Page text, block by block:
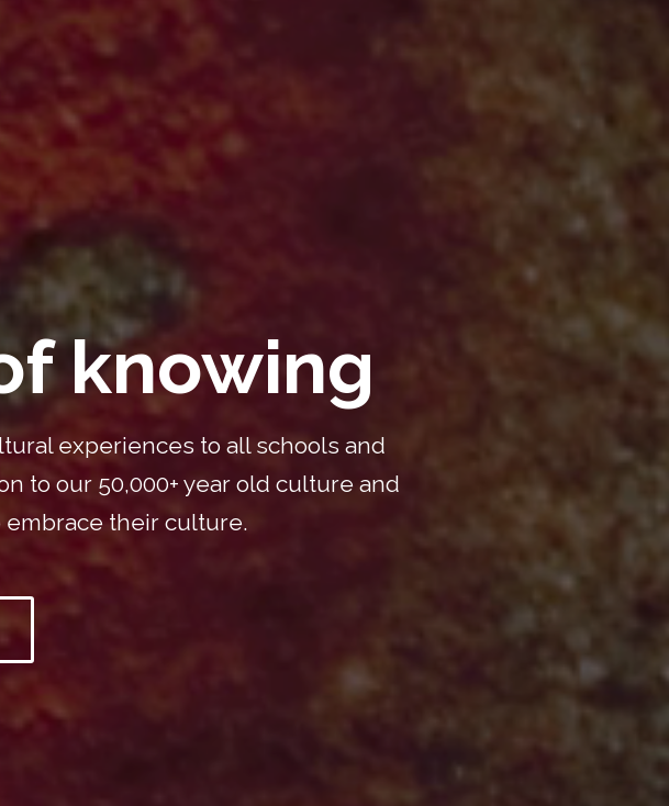
knowing
experiences to all schools and
to our 50,000+ year old culture and
their culture.